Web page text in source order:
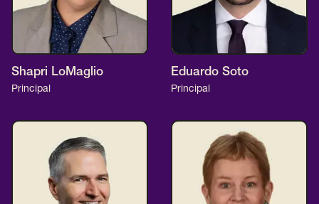
Shapri LoMaglio
Principal
Eduardo Soto
Principal